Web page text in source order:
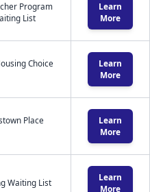
Program
List
Learn
More
Choice
Learn
More
Place
Learn
More
Waiting List
Learn
More